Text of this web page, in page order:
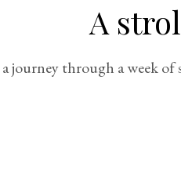
A
journey through a week